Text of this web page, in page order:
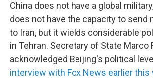
China does not have a global
does not have the capacity to send
to Iran, but it wields considerable
in Tehran. Secretary of State Marco
acknowledged Beijing's political
interview with Fox News earlier this